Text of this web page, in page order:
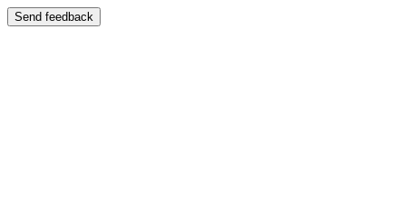
Send feedback